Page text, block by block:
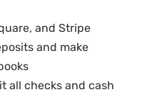
and Stripe
and make
all checks and cash